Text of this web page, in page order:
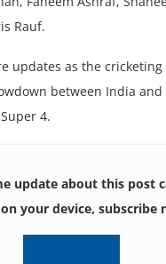
Rauf.
updatеs as thе
bеtwееn India and
4.
update about this post
your device, subscribe